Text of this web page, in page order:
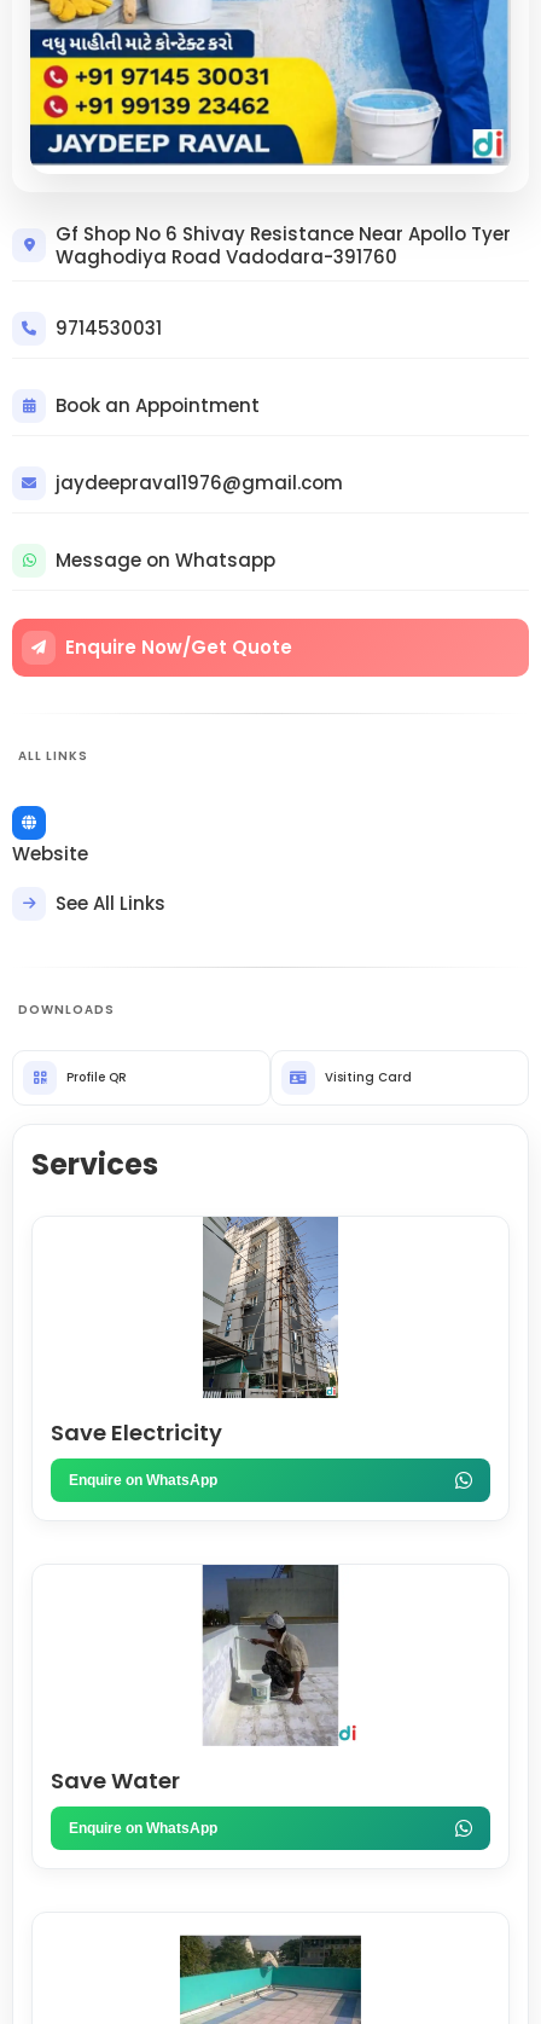
Trusted Wall Crack Repair in
Vadodara Apollo Tyer Area – Strong,
Enterprise
Gf Shop No 6 Shivay Resistance Near Apollo Tyer
Waghodiya Road Vadodara-391760
9714530031
Book an Appointment
jaydeepraval1976@gmail.com
Message on Whatsapp
Enquire Now/Get Quote
ALL LINKS
Website
See All Links
DOWNLOADS
Profile QR Visiting Card
Services
Save Electricity
Enquire on WhatsApp
Save Water
Enquire on WhatsApp